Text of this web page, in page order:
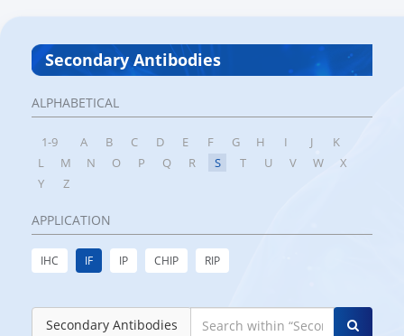
Secondary Antibodies
ALPHABETICAL
1-9 A B C D E F G H I J
K
L
M N O P Q R S T U V W
X
Y
Z
APPLICATION
IHC IF IP CHIP RIP
Secondary Antibodies